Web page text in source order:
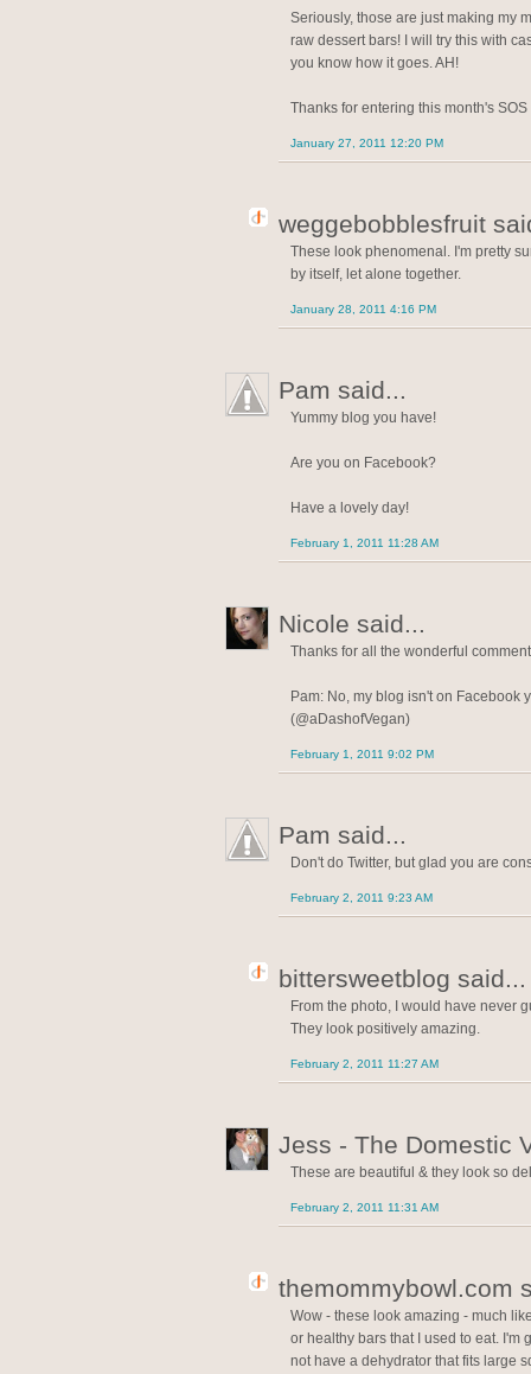
Seriously, those are just making my
raw dessert bars! I will try this with
you know how it goes. AH!
Thanks for entering this month's
January 27, 2011 12:20 PM
weggebobblesfruit
These look phenomenal. I'm pretty
by itself, let alone together.
January 28, 2011 4:16 PM
Pam said...
Yummy blog you have!
Are you on Facebook?
Have a lovely day!
February 1, 2011 11:28 AM
Nicole said...
Thanks for all the wonderful
Pam: No, my blog isn't on Facebook
(@aDashofVegan)
February 1, 2011 9:02 PM
Pam said...
Don't do Twitter, but glad you are
February 2, 2011 9:23 AM
bittersweetblog said...
From the photo, I would have never
They look positively amazing.
February 2, 2011 11:27 AM
Jess - The Domestic
These are beautiful & they look so
February 2, 2011 11:31 AM
themommybowl.com
Wow - these look amazing - much
or healthy bars that I used to eat. I'm
not have a dehydrator that fits large